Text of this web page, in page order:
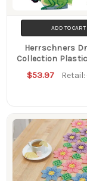
ADD TO CART
Herrschners
Collection
$53.97 Retail: